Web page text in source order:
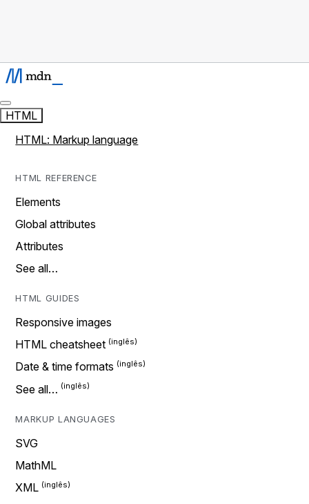
HTML
HTML: Markup language
HTML REFERENCE
Elements
Global attributes
Attributes
See all…
HTML GUIDES
Responsive images
HTML cheatsheet
Date & time formats
See all…
MARKUP LANGUAGES
SVG
MathML
XML